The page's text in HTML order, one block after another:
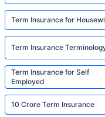
Term Insurance for
Term Insurance
Term Insurance for Self
Employed
10 Crore Term Insurance